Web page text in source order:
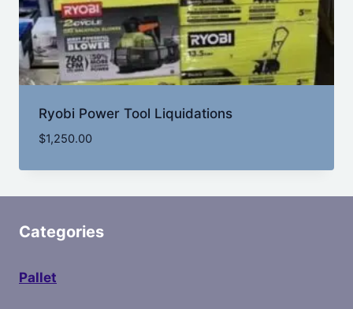
Ryobi Power Tool Liquidations
$1,250.00
Categories
Pallet